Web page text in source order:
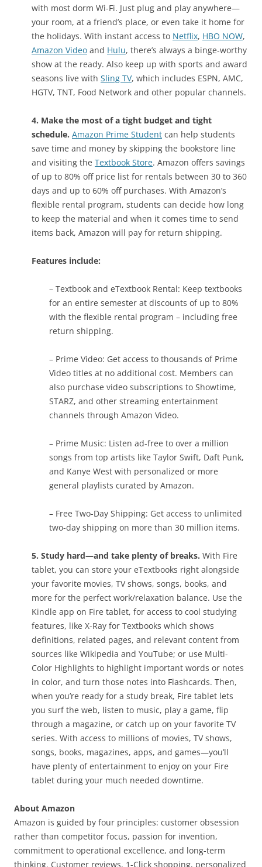
with most dorm Wi-Fi. Just plug and play anywhere—
your room, at a friend’s place, or even take it home for
the holidays. With instant access to Netflix, HBO NOW,
Amazon Video and Hulu, there’s always a binge-worthy
show at the ready. Also keep up with sports and award
seasons live with Sling TV, which includes ESPN, AMC,
HGTV, TNT, Food Network and other popular channels.
4. Make the most of a tight budget and tight
schedule. Amazon Prime Student can help students
save time and money by skipping the bookstore line
and visiting the Textbook Store. Amazon offers savings
of up to 80% off price list for rentals between 30 to 360
days and up to 60% off purchases. With Amazon’s
flexible rental program, students can decide how long
to keep the material and when it comes time to send
items back, Amazon will pay for return shipping.
Features include:
– Textbook and eTextbook Rental: Keep textbooks
for an entire semester at discounts of up to 80%
with the flexible rental program – including free
return shipping.
– Prime Video: Get access to thousands of Prime
Video titles at no additional cost. Members can
also purchase video subscriptions to Showtime,
STARZ, and other streaming entertainment
channels through Amazon Video.
– Prime Music: Listen ad-free to over a million
songs from top artists like Taylor Swift, Daft Punk,
and Kanye West with personalized or more
general playlists curated by Amazon.
– Free Two-Day Shipping: Get access to unlimited
two-day shipping on more than 30 million items.
5. Study hard—and take plenty of breaks. With Fire
tablet, you can store your eTextbooks right alongside
your favorite movies, TV shows, songs, books, and
more for the perfect work/relaxation balance. Use the
Kindle app on Fire tablet, for access to cool studying
features, like X-Ray for Textbooks which shows
definitions, related pages, and relevant content from
sources like Wikipedia and YouTube; or use Multi-
Color Highlights to highlight important words or notes
in color, and turn those notes into Flashcards. Then,
when you’re ready for a study break, Fire tablet lets
you surf the web, listen to music, play a game, flip
through a magazine, or catch up on your favorite TV
series. With access to millions of movies, TV shows,
songs, books, magazines, apps, and games—you’ll
have plenty of entertainment to enjoy on your Fire
tablet during your much needed downtime.
About Amazon
Amazon is guided by four principles: customer obsession
rather than competitor focus, passion for invention,
commitment to operational excellence, and long-term
thinking. Customer reviews, 1-Click shopping, personalized